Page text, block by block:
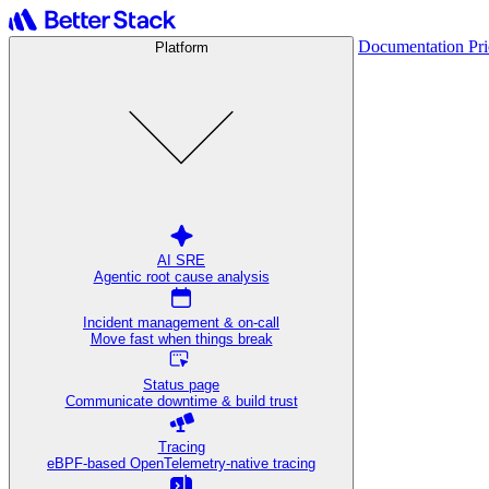
Platform
AI SRE
Agentic root cause analysis
Incident management & on-call
Move fast when things break
Status page
Communicate downtime & build trust
Tracing
eBPF-based OpenTelemetry-native tracing
Documentation